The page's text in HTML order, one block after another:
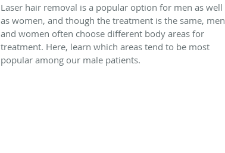
Laser hair removal is a popular option for men as well
as women, and though the treatment is the same, men
and women often choose different body areas for
treatment. Here, learn which areas tend to be most
popular among our male patients.